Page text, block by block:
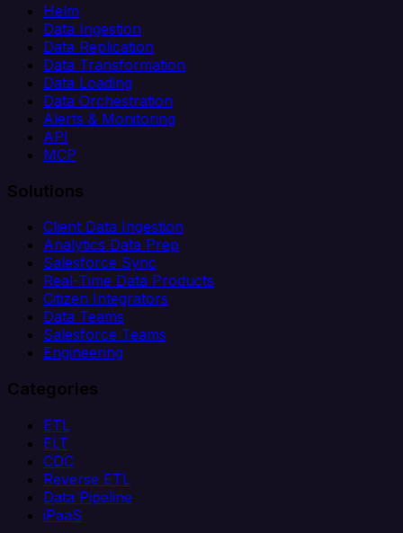
Helm
Data Ingestion
Data Replication
Data Transformation
Data Loading
Data Orchestration
Alerts & Monitoring
API
MCP
Solutions
Client Data Ingestion
Analytics Data Prep
Salesforce Sync
Real-Time Data Products
Citizen Integrators
Data Teams
Salesforce Teams
Engineering
Categories
ETL
ELT
CDC
Reverse ETL
Data Pipeline
iPaaS